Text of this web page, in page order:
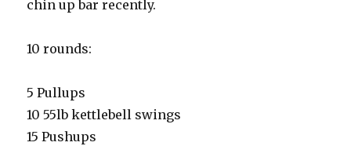
chin up bar recently.
10 rounds:
5 Pullups
10 55lb kettlebell swings
15 Pushups